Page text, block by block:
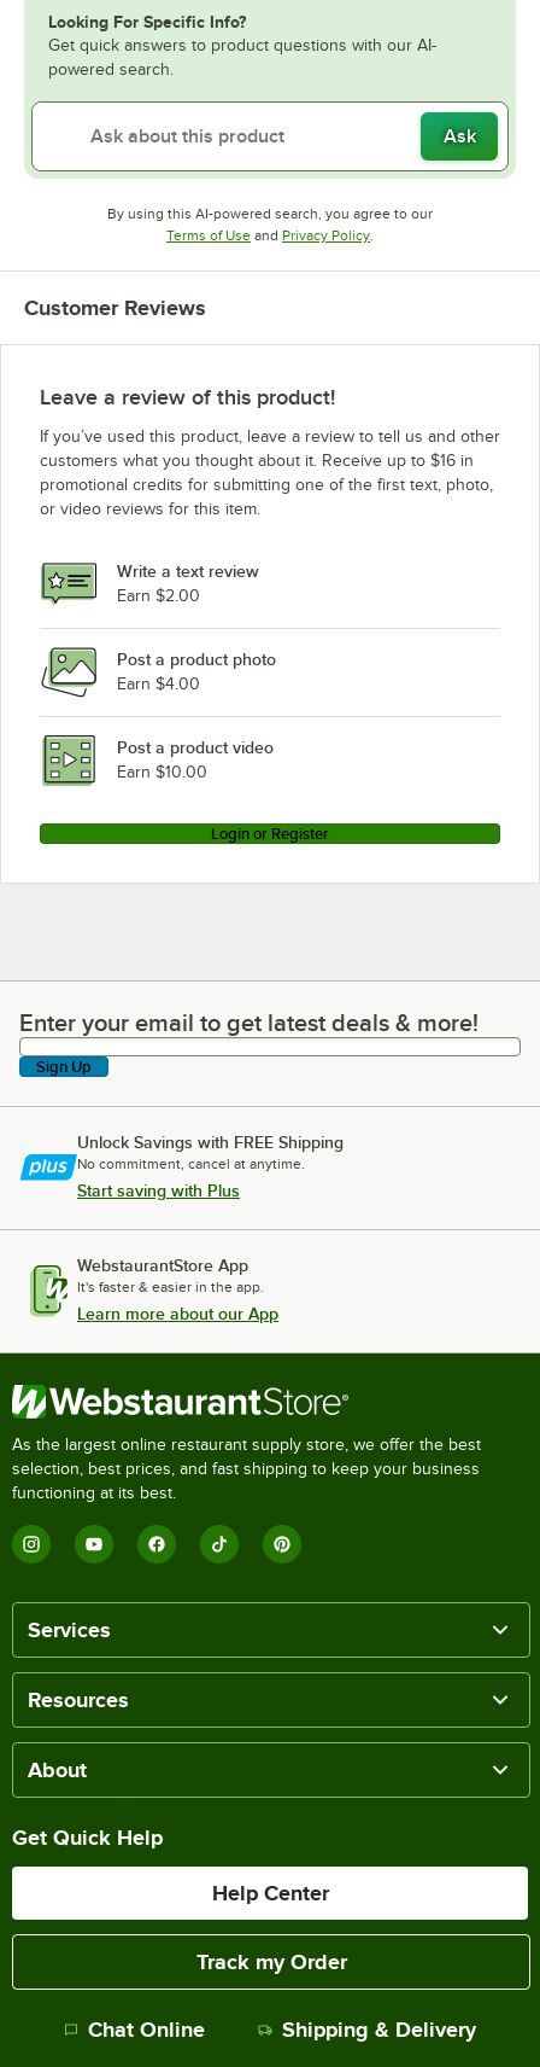
Looking For Specific Info?
Get quick answers to product questions with our AI-
powered search.
Ask
By using this AI-powered search, you agree to our
Terms of UseOpens in new tab
and Privacy PolicyOpens in new tab
.
Customer Reviews
Leave a review of this product!
If you’ve used this product, leave a review to tell us and other
customers what you thought about it. Receive up to $16 in
promotional credits for submitting one of the first text, photo,
or video reviews for this item.
Write a text review
Earn $2.00
Post a product photo
Earn $4.00
Post a product video
Earn $10.00
Login or Register
Enter your email to get latest deals & more!
Enter your email to get latest deals & more!
Sign Up
Unlock Savings with FREE Shipping
No commitment, cancel at anytime.
Start saving with Plus
WebstaurantStore App
It's faster & easier in the app.
Learn more about our App
As the largest online restaurant supply store, we offer the best
selection, best prices, and fast shipping to keep your business
functioning at its best.
Services
Resources
About
Get Quick Help
Help Center
Track my Order
Chat Online Shipping & Delivery